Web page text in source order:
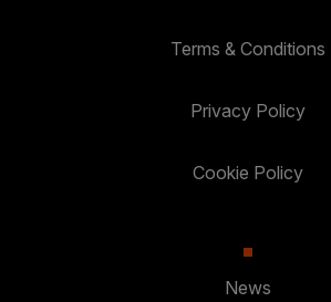
Terms & Conditions
Privacy Policy
Cookie Policy
News